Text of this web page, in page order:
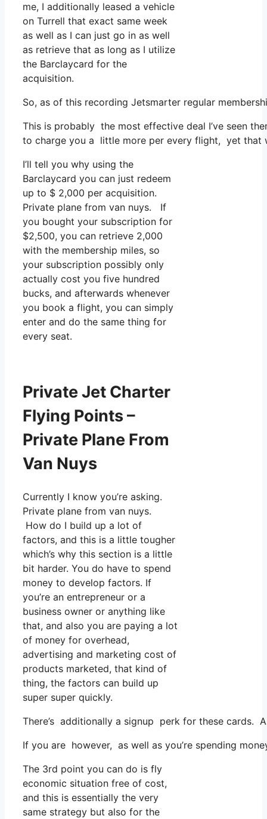
me, I additionally leased a vehicle
on Turrell that exact same week
as well as I can just go in as well
as retrieve that as long as I utilize
the Barclaycard for the
acquisition.
So, as of this recording Jetsmarter regular
This is probably the most effective deal I’ve seen
to charge you a little more per every flight, yet that
I’ll tell you why using the
Barclaycard you can just redeem
up to $ 2,000 per acquisition.
Private plane from van nuys. If
you bought your subscription for
$2,500, you can retrieve 2,000
with the membership miles, so
your subscription possibly only
actually cost you five hundred
bucks, and afterwards whenever
you book a flight, you can simply
enter and do the same thing for
every seat.
Private Jet Charter
Flying Points –
Private Plane From
Van Nuys
Currently I know you’re asking.
Private plane from van nuys.
How do I build up a lot of
factors, and this is a little tougher
which’s why this section is a little
bit harder. You do have to spend
money to develop factors. If
you’re an entrepreneur or a
business owner or anything like
that, and also you are paying a lot
of money for overhead,
advertising and marketing cost of
products marketed, that kind of
thing, the factors can build up
super super quickly.
There’s additionally a signup perk for these cards.
If you are however, as well as you’re spending
The 3rd point you can do is fly
economic situation free of cost,
and this is essentially the very
same strategy but also for the